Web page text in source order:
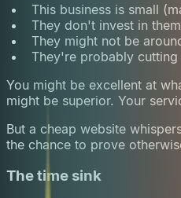
This business is small
They don't invest in
They might not be
They're probably
You might be excellent at
might be superior. Your
But a cheap website
the chance to prove
The time sink